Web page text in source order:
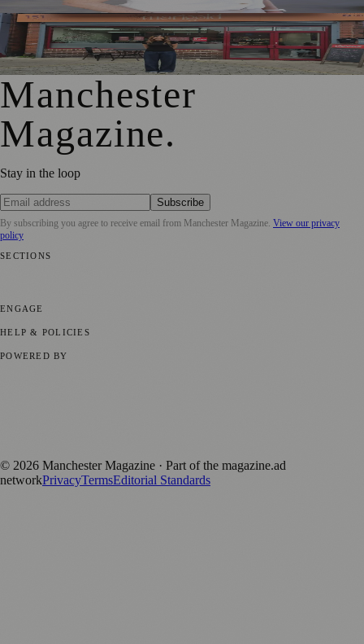
From Photography to Plate, Shivani’s Journey into
Running a Café as Creative Practice
Manchester
Magazine.
Stay in the loop
Subscribe
By subscribing you agree to receive email from Manchester Magazine View our privacy
policy
SECTIONS
ENGAGE
HELP & POLICIES
POWERED BY
© 2026 Manchester Magazine · Part of the magazine.ad
networkPrivacyTermsEditorial Standards